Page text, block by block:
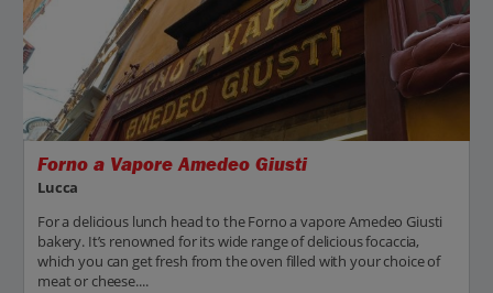
Forno a Vapore Amedeo Giusti
Lucca
For a delicious lunch head to the Forno a vapore Amedeo Giusti
bakery. It’s renowned for its wide range of delicious focaccia,
which you can get fresh from the oven filled with your choice of
meat or cheese....